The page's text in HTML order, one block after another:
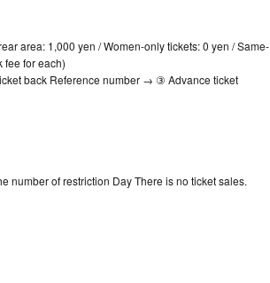
area: 1,000 yen / Women-only tickets: 0 yen / Same-
fee for each)
back Reference number → ③ Advance ticket
number of restriction Day There is no ticket sales.